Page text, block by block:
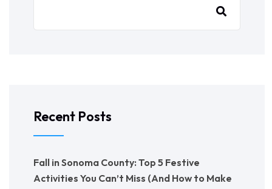
Recent Posts
Fall in Sonoma County: Top 5 Festive
Activities You Can’t Miss (And How to Make